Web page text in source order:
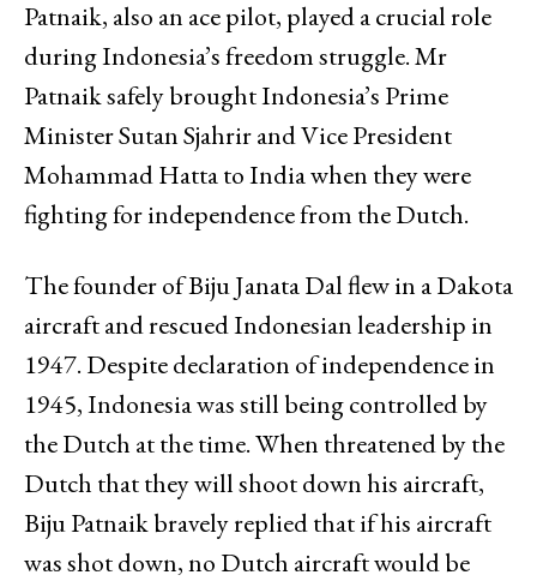
Patnaik, also an ace pilot, played a crucial role
during Indonesia’s freedom struggle. Mr
Patnaik safely brought Indonesia’s Prime
Minister Sutan Sjahrir and Vice President
Mohammad Hatta to India when they were
fighting for independence from the Dutch.
The founder of Biju Janata Dal flew in a Dakota
aircraft and rescued Indonesian leadership in
1947. Despite declaration of independence in
1945, Indonesia was still being controlled by
the Dutch at the time. When threatened by the
Dutch that they will shoot down his aircraft,
Biju Patnaik bravely replied that if his aircraft
was shot down, no Dutch aircraft would be